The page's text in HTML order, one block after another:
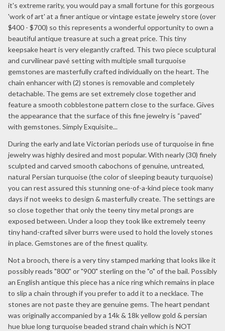
it's extreme rarity, you would pay a small fortune for this gorgeous
'work of art' at a finer antique or vintage estate jewelry store (over
$400 - $700) so this represents a wonderful opportunity to own a
beautiful antique treasure at such a great price. This tiny
keepsake heart is very elegantly crafted. This two piece sculptural
and curvilinear pavé setting with multiple small turquoise
gemstones are masterfully crafted individually on the heart. The
chain enhancer with (2) stones is removable and completely
detachable. The gems are set extremely close together and
feature a smooth cobblestone pattern close to the surface. Gives
the appearance that the surface of this fine jewelry is “paved”
with gemstones. Simply Exquisite...
During the early and late Victorian periods use of turquoise in fine
jewelry was highly desired and most popular. With nearly (30) finely
sculpted and carved smooth cabochons of genuine, untreated,
natural Persian turquoise (the color of sleeping beauty turquoise)
you can rest assured this stunning one-of-a-kind piece took many
days if not weeks to design & masterfully create. The settings are
so close together that only the teeny tiny metal prongs are
exposed between. Under a loop they took like extremely teeny
tiny hand-crafted silver burrs were used to hold the lovely stones
in place. Gemstones are of the finest quality.
Not a brooch, there is a very tiny stamped marking that looks like it
possibly reads "800" or "900" sterling on the "o" of the bail. Possibly
an English antique this piece has a nice ring which remains in place
to slip a chain through if you prefer to add it to a necklace. The
stones are not paste they are genuine gems. The heart pendant
was originally accompanied by a 14k & 18k yellow gold & persian
hue blue long turquoise beaded strand chain which is NOT